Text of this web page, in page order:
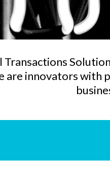
Transactions
are innovators